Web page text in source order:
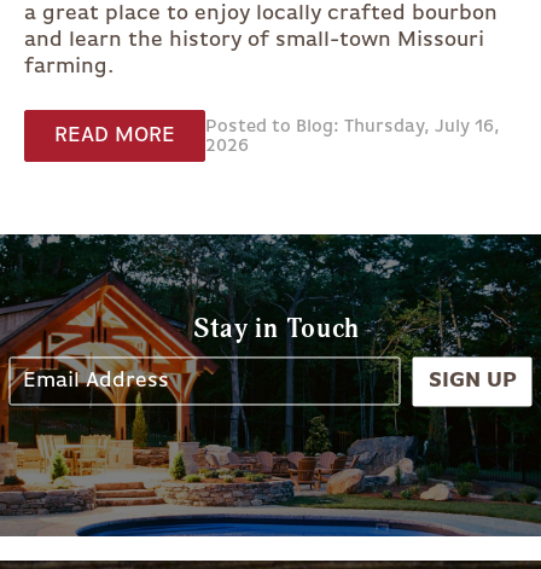
a great place to enjoy locally crafted bourbon
and learn the history of small-town Missouri
farming.
READ MORE
Posted to Blog: Thursday, July 16,
2026
Stay in Touch
SIGN UP